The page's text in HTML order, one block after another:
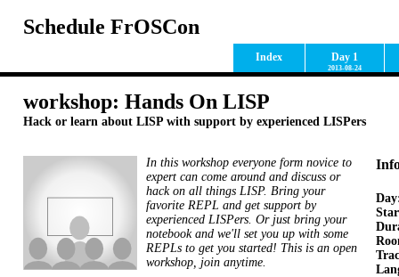
Schedule FrOSCon
Index Day 1
2013-08-24
workshop: Hands On LISP
Hack or learn about LISP with support by experienced LISPers
In this workshop everyone form novice to
expert can come around and discuss or
hack on all things LISP. Bring your
favorite REPL and get support by
experienced LISPers. Or just bring your
notebook and we'll set you up with some
REPLs to get you started! This is an open
workshop, join anytime.